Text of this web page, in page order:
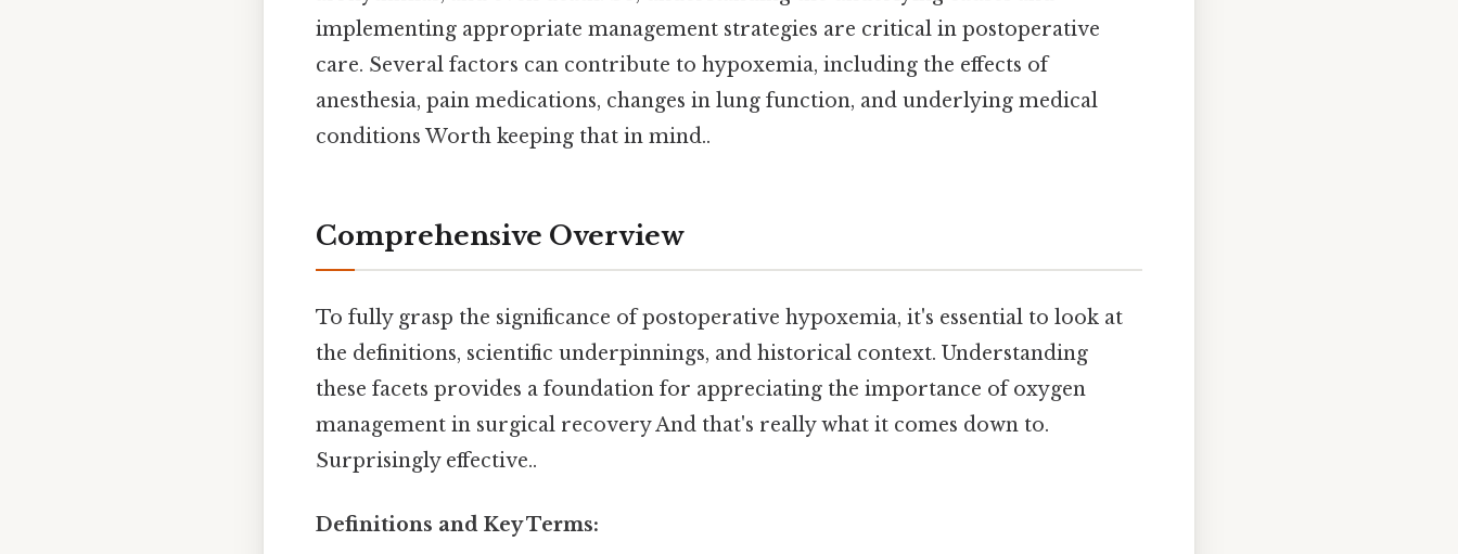
implementing appropriate management strategies are critical in postoperative
care. Several factors can contribute to hypoxemia, including the effects of
anesthesia, pain medications, changes in lung function, and underlying medical
conditions Worth keeping that in mind..
Comprehensive Overview
To fully grasp the significance of postoperative hypoxemia, it's essential to look at
the definitions, scientific underpinnings, and historical context. Understanding
these facets provides a foundation for appreciating the importance of oxygen
management in surgical recovery And that's really what it comes down to.
Surprisingly effective..
Definitions and Key Terms: